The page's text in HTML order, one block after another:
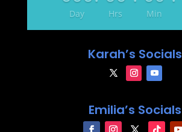
Day Hrs Min
Karah’s Socials
Emilia’s Socials